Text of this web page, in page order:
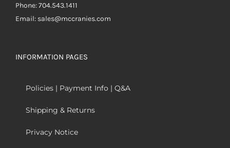
Phone: 704.543.1411
Email: sales@mccranies.com
INFORMATION PAGES
Policies | Payment Info | Q&A
Shipping & Returns
Privacy Notice